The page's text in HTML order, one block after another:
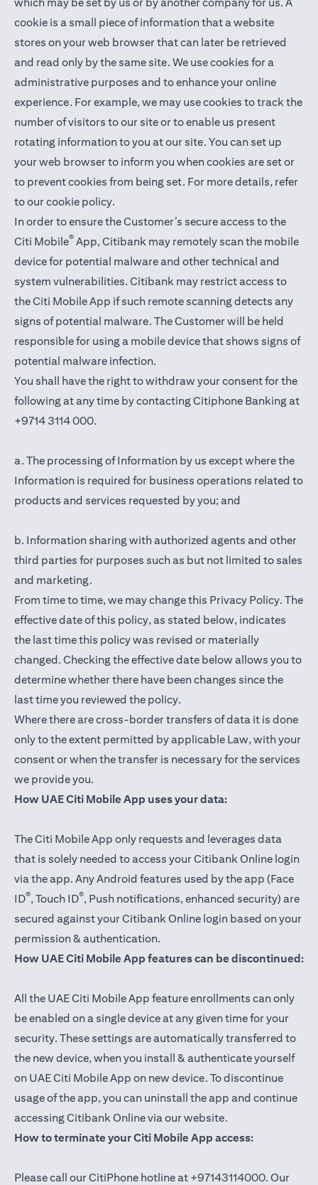
cookie is a small piece of information that a website
stores on your web browser that can later be retrieved
and read only by the same site. We use cookies for a
administrative purposes and to enhance your online
experience. For example, we may use cookies to track the
number of visitors to our site or to enable us present
rotating information to you at our site. You can set up
your web browser to inform you when cookies are set or
to prevent cookies from being set. For more details, refer
to our cookie policy.
In order to ensure the Customer’s secure access to the
Citi Mobile® App, Citibank may remotely scan the mobile
device for potential malware and other technical and
system vulnerabilities. Citibank may restrict access to
the Citi Mobile App if such remote scanning detects any
signs of potential malware. The Customer will be held
responsible for using a mobile device that shows signs of
potential malware infection.
You shall have the right to withdraw your consent for the
following at any time by contacting Citiphone Banking at
+9714 3114 000.
a. The processing of Information by us except where the
Information is required for business operations related to
products and services requested by you; and
b. Information sharing with authorized agents and other
third parties for purposes such as but not limited to sales
and marketing.
From time to time, we may change this Privacy Policy. The
effective date of this policy, as stated below, indicates
the last time this policy was revised or materially
changed. Checking the effective date below allows you to
determine whether there have been changes since the
last time you reviewed the policy.
Where there are cross-border transfers of data it is done
only to the extent permitted by applicable Law, with your
consent or when the transfer is necessary for the services
we provide you.
How UAE Citi Mobile App uses your data:
The Citi Mobile App only requests and leverages data
that is solely needed to access your Citibank Online login
via the app. Any Android features used by the app (Face
ID®, Touch ID®, Push notifications, enhanced security) are
secured against your Citibank Online login based on your
permission & authentication.
How UAE Citi Mobile App features can be discontinued:
All the UAE Citi Mobile App feature enrollments can only
be enabled on a single device at any given time for your
security. These settings are automatically transferred to
the new device, when you install & authenticate yourself
on UAE Citi Mobile App on new device. To discontinue
usage of the app, you can uninstall the app and continue
accessing Citibank Online via our website.
How to terminate your Citi Mobile App access:
Please call our CitiPhone hotline at +97143114000. Our